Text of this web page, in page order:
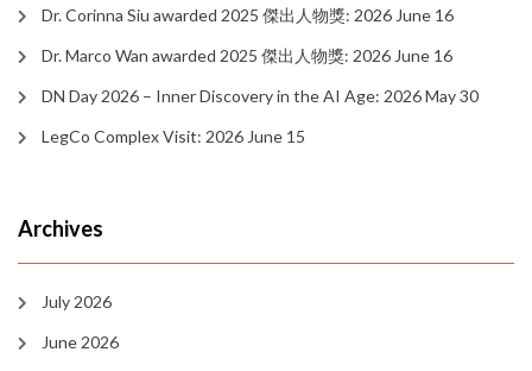
Dr. Corinna Siu awarded 2025 傑出人物獎: 2026 June 16
Dr. Marco Wan awarded 2025 傑出人物獎: 2026 June 16
DN Day 2026 – Inner Discovery in the AI Age: 2026 May 30
LegCo Complex Visit: 2026 June 15
Archives
July 2026
June 2026